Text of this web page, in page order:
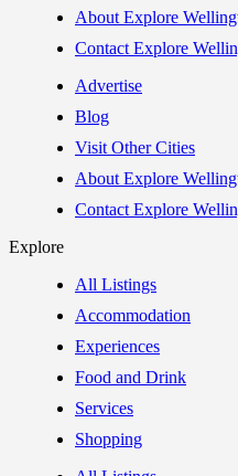
About Explore
Contact Explore
Advertise
Blog
Visit Other Cities
About Explore
Contact Explore
Explore
All Listings
Accommodation
Experiences
Food and Drink
Services
Shopping